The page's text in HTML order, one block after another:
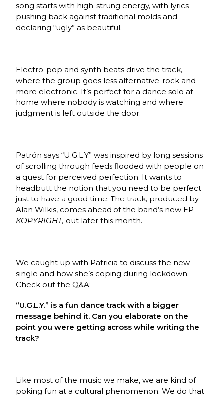
song starts with high-strung energy, with lyrics
pushing back against traditional molds and
declaring “ugly” as beautiful.
Electro-pop and synth beats drive the track,
where the group goes less alternative-rock and
more electronic. It’s perfect for a dance solo at
home where nobody is watching and where
judgment is left outside the door.
Patrón says “U.G.L.Y” was inspired by long sessions
of scrolling through feeds flooded with people on
a quest for perceived perfection. It wants to
headbutt the notion that you need to be perfect
just to have a good time. The track, produced by
Alan Wilkis, comes ahead of the band’s new EP
KOPYRIGHT, out later this month.
We caught up with Patricia to discuss the new
single and how she’s coping during lockdown.
Check out the Q&A:
“U.G.L.Y.” is a fun dance track with a bigger
message behind it. Can you elaborate on the
point you were getting across while writing the
track?
Like most of the music we make, we are kind of
poking fun at a cultural phenomenon. We do that